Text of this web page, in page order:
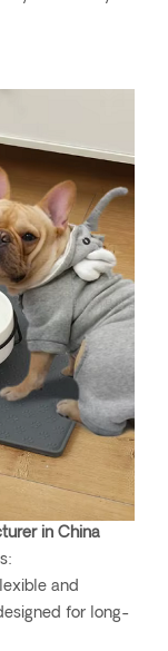
in China
and
for long-